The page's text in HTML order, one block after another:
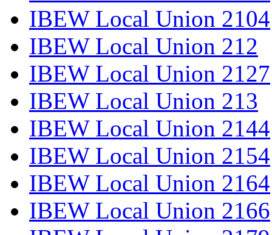
IBEW Local Union 2104
IBEW Local Union 212
IBEW Local Union 2127
IBEW Local Union 213
IBEW Local Union 2144
IBEW Local Union 2154
IBEW Local Union 2164
IBEW Local Union 2166